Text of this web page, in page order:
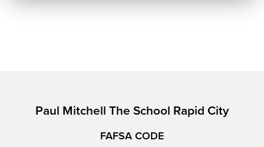
Paul Mitchell The School Rapid City
FAFSA CODE